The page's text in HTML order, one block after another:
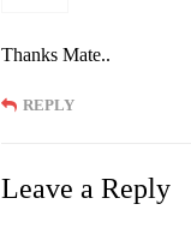
Thanks Mate..
REPLY
Leave a Reply